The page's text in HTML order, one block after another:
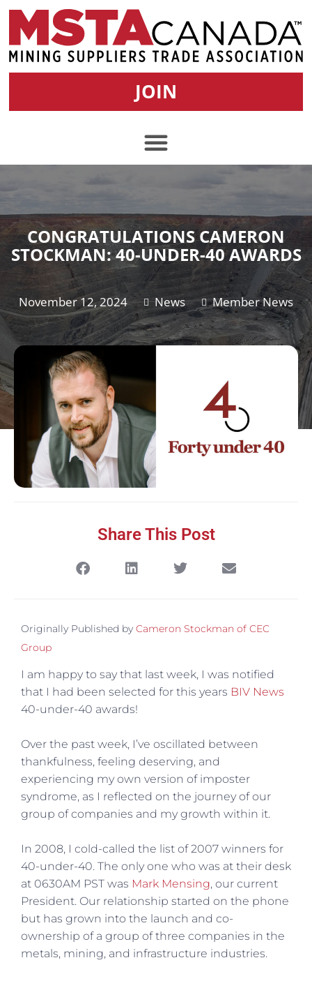
JOIN
CONGRATULATIONS CAMERON
STOCKMAN: 40-UNDER-40 AWARDS
November 12, 2024 News Member News
Share This Post
Originally Published by Cameron Stockman of CEC
Group
I am happy to say that last week, I was notified
that I had been selected for this years BIV News
40-under-40 awards!
Over the past week, I’ve oscillated between
thankfulness, feeling deserving, and
experiencing my own version of imposter
syndrome, as I reflected on the journey of our
group of companies and my growth within it.
In 2008, I cold-called the list of 2007 winners for
40-under-40. The only one who was at their desk
at 0630AM PST was Mark Mensing, our current
President. Our relationship started on the phone
but has grown into the launch and co-
ownership of a group of three companies in the
metals, mining, and infrastructure industries.